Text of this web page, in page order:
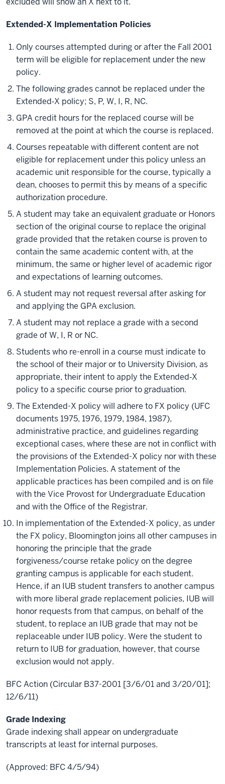
Extended-X Implementation Policies
Only courses attempted during or after the Fall 2001
term will be eligible for replacement under the new
policy.
The following grades cannot be replaced under the
Extended‐X policy; S, P, W, I, R, NC.
GPA credit hours for the replaced course will be
removed at the point at which the course is replaced.
Courses repeatable with different content are not
eligible for replacement under this policy unless an
academic unit responsible for the course, typically a
dean, chooses to permit this by means of a specific
authorization procedure.
A student may take an equivalent graduate or Honors
section of the original course to replace the original
grade provided that the retaken course is proven to
contain the same academic content with, at the
minimum, the same or higher level of academic rigor
and expectations of learning outcomes.
A student may not request reversal after asking for
and applying the GPA exclusion.
A student may not replace a grade witha second
grade of W, I, R or NC.
Students who re-enroll in a course must indicate to
the school of their major or to University Division, as
appropriate, their intent to apply the Extended‐X
policy to a specific course prior to graduation.
The Extended-X policy will adhere to FX policy (UFC
documents 1975, 1976, 1979, 1984, 1987),
administrative practice, and guidelines regarding
exceptional cases, where these are not in conflict with
the provisions of the Extended-X policy nor with these
Implementation Policies. A statement of the
applicable practices has been compiled and is on file
with the Vice Provost for Undergraduate Education
and with the Office of the Registrar.
In implementationof the Extended-X policy, as under
the FX policy, Bloomington joins all other campuses in
honoring the principle that the grade
forgiveness/course retake policy on the degree
grantingcampus is applicable for each student.
Hence, if an IUB student transfers to another campus
with more liberal grade replacement policies, IUB will
honor requests from that campus, on behalf of the
student, to replace an IUB grade that may not be
replaceable under IUB policy. Were the student to
return to IUB for graduation, however, that course
exclusion would not apply.
BFC Action (Circular B37-2001 [3/6/01 and 3/20/01];
12/6/11)
Grade Indexing
Grade indexing shall appear on undergraduate
transcripts at least for internal purposes.
(Approved: BFC 4/5/94)